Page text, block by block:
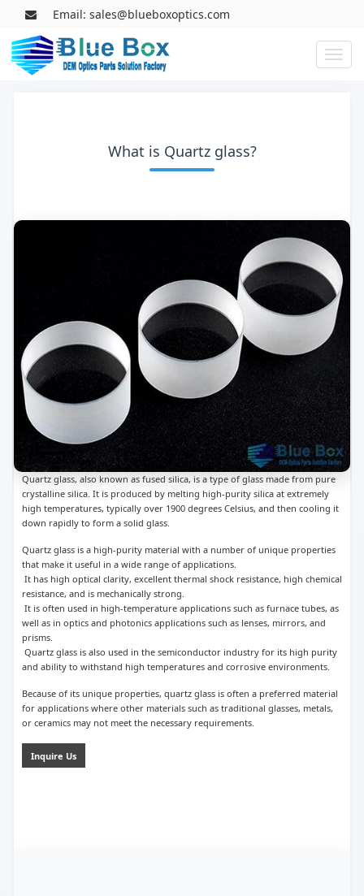
Email: sales@blueboxoptics.com
Toggle
What is Quartz glass?
Quartz glass, also known as fused silica, is a type of glass made from pure
crystalline silica. It is produced by melting high-purity silica at extremely
high temperatures, typically over 1900 degrees Celsius, and then cooling it
down rapidly to form a solid glass.
Quartz glass is a high-purity material with a number of unique properties
that make it useful in a wide range of applications.
It has high optical clarity, excellent thermal shock resistance, high chemical
resistance, and is mechanically strong.
It is often used in high-temperature applications such as furnace tubes, as
well as in optics and photonics applications such as lenses, mirrors, and
prisms.
Quartz glass is also used in the semiconductor industry for its high purity
and ability to withstand high temperatures and corrosive environments.
Because of its unique properties, quartz glass is often a preferred material
for applications where other materials such as traditional glasses, metals,
or ceramics may not meet the necessary requirements.
Inquire Us